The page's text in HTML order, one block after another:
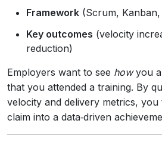
Framework (Scrum, Kanban,
Key outcomes (velocity
reduction)
Employers want to see howyou
that you attended a training. By
velocity and delivery metrics,
claim into a data‑driven